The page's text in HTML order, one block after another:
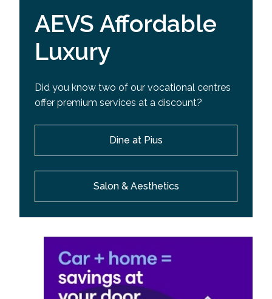
AEVS Affordable
Luxury
Did you know two of our vocational centres
offer premium services at a discount?
Dine at Pius
Salon & Aesthetics